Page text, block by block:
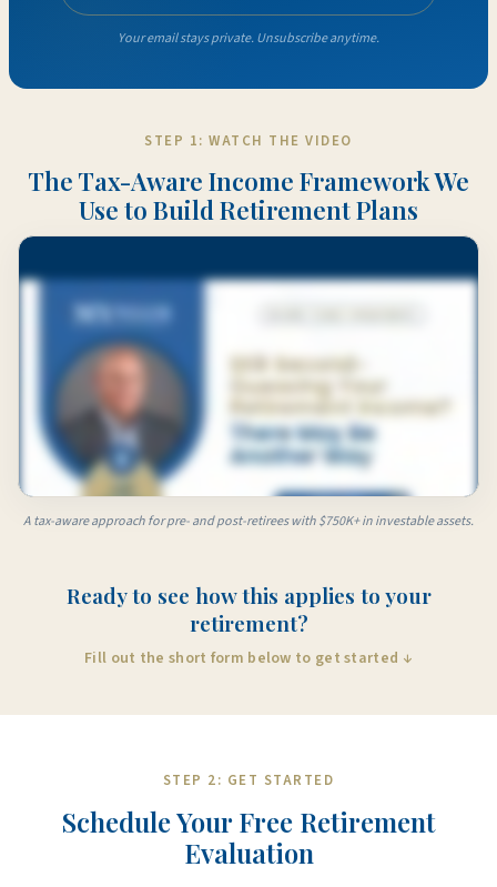
Your email stays private. Unsubscribe anytime.
STEP 1: WATCH THE VIDEO
The Tax-Aware Income Framework We
Use to Build Retirement Plans
A tax-aware approach for pre- and post-retirees with $750K+ in investable assets.
Ready to see how this applies to your
retirement?
Fill out the short form below to get started ↓
STEP 2: GET STARTED
Schedule Your Free Retirement
Evaluation